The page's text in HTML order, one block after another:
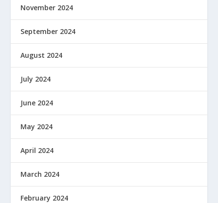
November 2024
September 2024
August 2024
July 2024
June 2024
May 2024
April 2024
March 2024
February 2024